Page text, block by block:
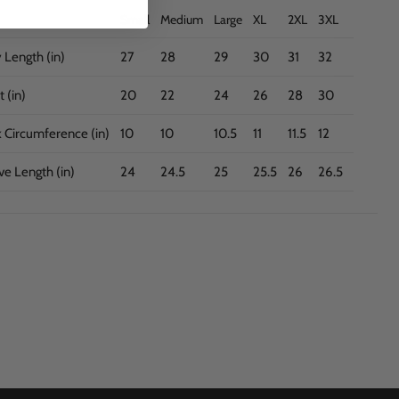
Small Medium Large XL 2XL 3XL
Length (in) 27 28 29 30 31 32
(in) 20 22 24 26 28 30
Circumference (in) 10 10 10.5 11 11.5 12
Length (in) 24 24.5 25 25.5 26 26.5